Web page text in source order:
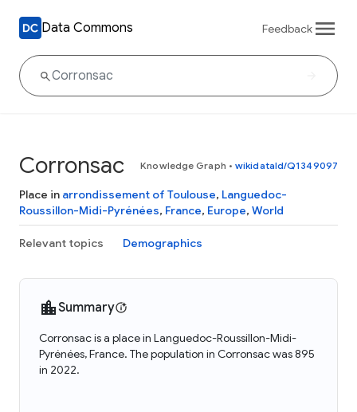
Data Commons Feedback
Corronsac Knowledge Graph • wikidataId/Q1349097
Place in arrondissement of Toulouse, Languedoc-
Roussillon-Midi-Pyrénées, France, Europe, World
Relevant topics Demographics
Summary
Corronsac is a place in Languedoc-Roussillon-Midi-
Pyrénées, France. The population in Corronsac was 895
in 2022.